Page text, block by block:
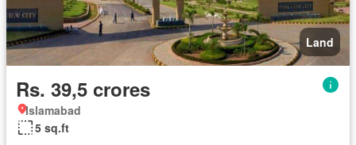
Land
Rs. 39,5 crores
Islamabad
5 sq.ft